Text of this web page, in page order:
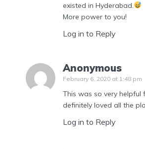
existed in Hyderabad.
More power to you!
Log in to Reply
Anonymous
February 6, 2020 at 1:48 pm
This was so very helpful
definitely loved all the
Log in to Reply